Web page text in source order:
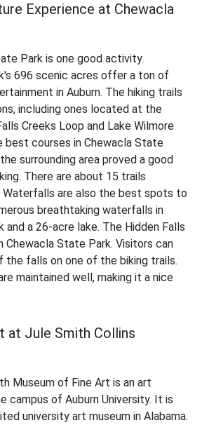
Experience at Chewacla
Park is one good activity.
696 scenic acres offer a ton of
in Auburn. The hiking trails
including ones located at the
Creeks Loop and Lake Wilmore
best courses in Chewacla State
surrounding area proved a good
There are about 15 trails
Waterfalls are also the best spots to
breathtaking waterfalls in
and a 26-acre lake. The Hidden Falls
Chewacla State Park. Visitors can
the falls on one of the biking trails.
maintained well, making it a nice
at Jule Smith Collins
Museum of Fine Art is an art
campus of Auburn University. It is
university art museum in Alabama.